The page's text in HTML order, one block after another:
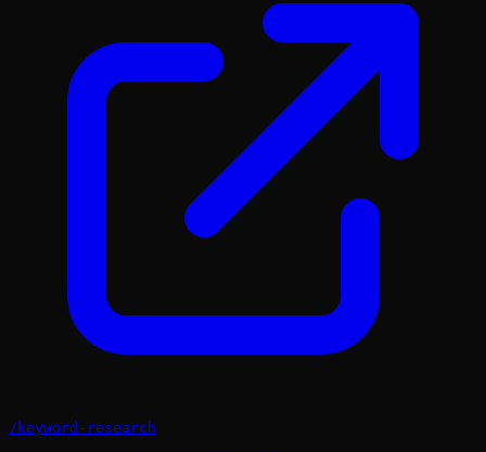
/ keyword-research